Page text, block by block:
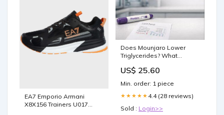
EA7 Emporio Armani
X8X156 Trainers U017
Does Mounjaro Lower
Triglycerides? What
US$ 25.60
Min. order: 1 piece
★★★★★ 4.4 (28 reviews)
Sold : Login>>